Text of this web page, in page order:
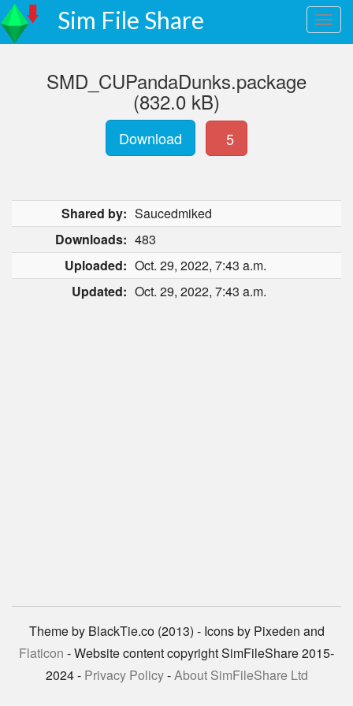
Sim File Share
SMD_CUPandaDunks.package
(832.0 kB)
Download 5
Shared by: Saucedmiked
Downloads: 483
Uploaded: Oct. 29, 2022, 7:43 a.m.
Updated: Oct. 29, 2022, 7:43 a.m.
Theme by BlackTie.co (2013) - Icons by Pixeden and
Flaticon - Website content copyright SimFileShare 2015-
2024 - Privacy Policy-About SimFileShare Ltd